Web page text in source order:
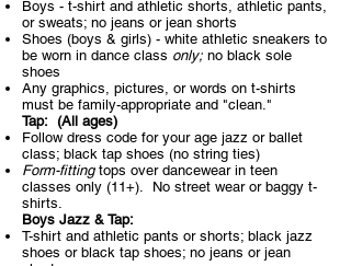
Boys - t-shirt and athletic shorts, athletic pants,
or sweats; no jeans or jean shorts
Shoes (boys & girls) - white athletic sneakers to
be worn in dance class only; no black sole
shoes
Any graphics, pictures, or words on t-shirts
must be family-appropriate and "clean."
Tap: (All ages)​
Follow dress code for your age jazz or ballet
class; black tap shoes (no string ties)
Form-fittingtops over dancewear in teen
classes only (11+). No street wear or baggy t-
shirts.
Boys Jazz & Tap:​
T-shirt and athletic pants or shorts; black jazz
shoes or black tap shoes; no jeans or jean